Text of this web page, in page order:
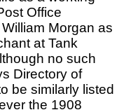
Office
Morgan as
at Tank
no such
Directory of
be similarly listed
the 1908